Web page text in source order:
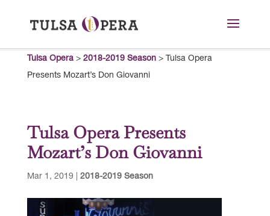
Tulsa Opera> 2018-2019 Season> Tulsa Opera
Presents Mozart’s Don Giovanni
Tulsa Opera Presents
Mozart’s Don Giovanni
Mar 1, 2019 2018-2019 Season